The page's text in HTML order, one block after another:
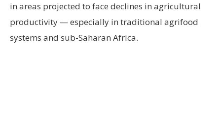
in areas projected to face declines in agricultural
productivity — especially in traditional agrifood
systems and sub-Saharan Africa.